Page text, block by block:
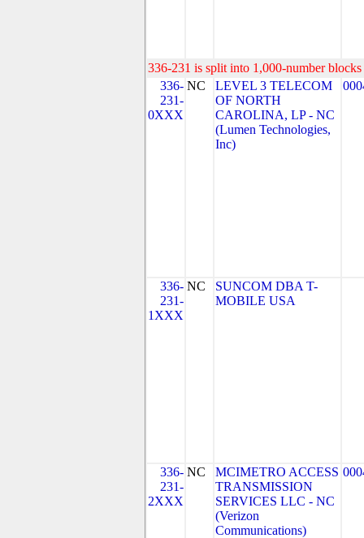
336-231 is split into 1,000-number
336-
231-
0XXX
NC
LEVEL 3 TELECOM
OF NORTH
CAROLINA, LP - NC
(Lumen Technologies,
Inc)
336-
231-
1XXX
NC
SUNCOM DBA T-
MOBILE USA
336-
231-
2XXX
NC
MCIMETRO ACCESS
TRANSMISSION
SERVICES LLC - NC
(Verizon
Communications)